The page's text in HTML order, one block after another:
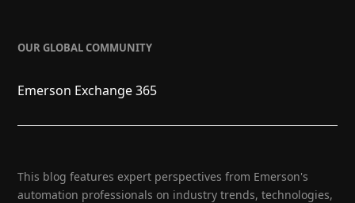
OUR GLOBAL COMMUNITY
Emerson Exchange 365
This blog features expert perspectives from Emerson's
automation professionals on industry trends, technologies,